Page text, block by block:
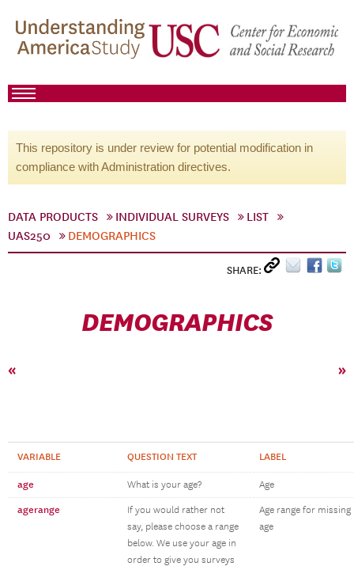
This repository is under review for potential modification in
compliance with Administration directives.
DATA PRODUCTS INDIVIDUAL SURVEYS
LIST
UAS250
DEMOGRAPHICS
SHARE:
DEMOGRAPHICS
« »
VARIABLE QUESTION TEXT LABEL
age What is your age? Age
agerange
If you would rather not
say, please choose a range
below. We use your age in
order to give you surveys
Age range for missing
age